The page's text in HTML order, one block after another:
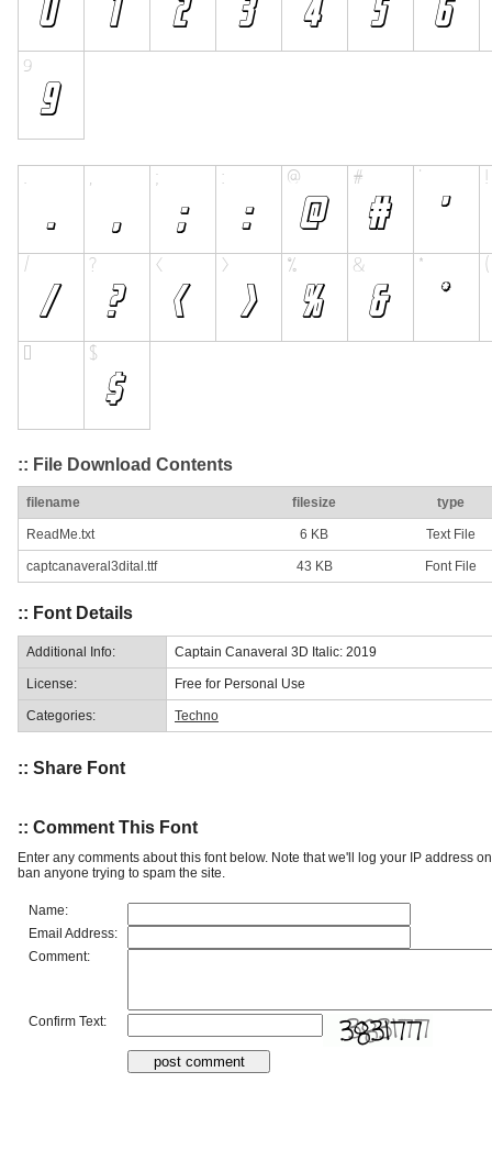
:: File Download Contents
filename filesize type
ReadMe.txt 6 KB Text File
captcanaveral3dital.ttf 43 KB Font File
:: Font Details
Additional Info: Captain Canaveral 3D Italic: 2019
License: Free for Personal Use
Categories: Techno
:: Share Font
:: Comment This Font
Enter any comments about this font below. Note that we'll log your IP address
ban anyone trying to spam the site.
Name:
Email Address:
Comment:
Confirm Text: